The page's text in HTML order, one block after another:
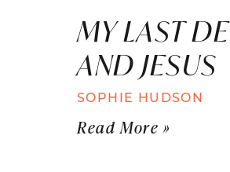
MY LAST
AND JESUS
SOPHIE HUDSON
Read More »